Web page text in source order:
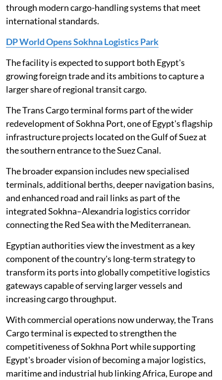
through modern cargo-handling systems that meet
international standards.
DP World Opens Sokhna Logistics Park
The facility is expected to support both Egypt's
growing foreign trade and its ambitions to capture a
larger share of regional transit cargo.
The Trans Cargo terminal forms part of the wider
redevelopment of Sokhna Port, one of Egypt's flagship
infrastructure projects located on the Gulf of Suez at
the southern entrance to the Suez Canal.
The broader expansion includes new specialised
terminals, additional berths, deeper navigation basins,
and enhanced road and rail links as part of the
integrated Sokhna–Alexandria logistics corridor
connecting the Red Sea with the Mediterranean.
Egyptian authorities view the investment as a key
component of the country's long-term strategy to
transform its ports into globally competitive logistics
gateways capable of serving larger vessels and
increasing cargo throughput.
With commercial operations now underway, the Trans
Cargo terminal is expected to strengthen the
competitiveness of Sokhna Port while supporting
Egypt's broader vision of becoming a major logistics,
maritime and industrial hub linking Africa, Europe and